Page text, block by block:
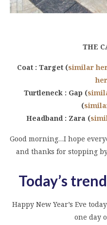
THE
Coat : Target (similar
Turtleneck : Gap (
(
Headband : Zara (
Good morning…I hope
and thanks for stopping
Today’s
Happy New Year’s Eve
one day